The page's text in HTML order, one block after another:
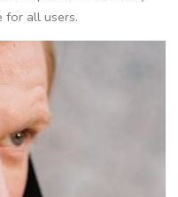
for all users.